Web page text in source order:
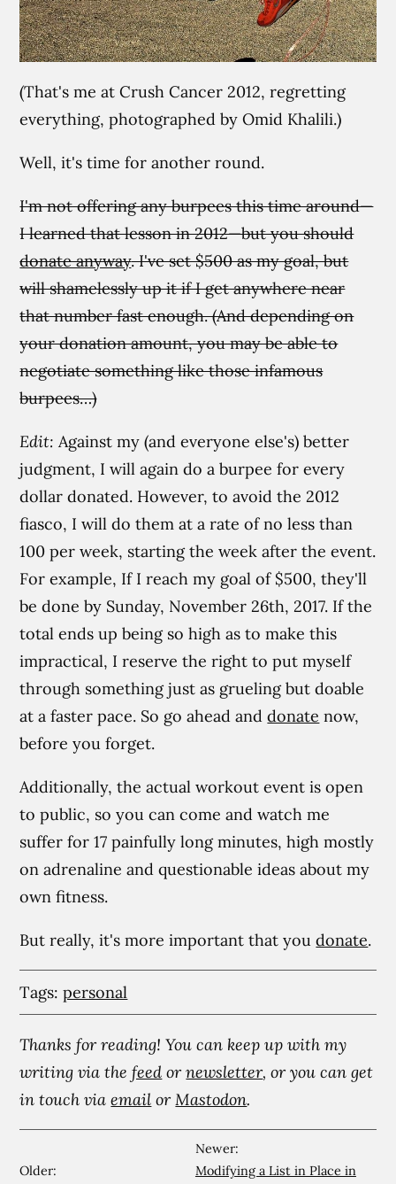
(That's me at Crush Cancer 2012, regretting
everything, photographed by Omid Khalili.)
Well, it's time for another round.
I'm not offering any burpees this time around—
I learned that lesson in 2012—but you should
donate anyway. I've set $500 as my goal, but
will shamelessly up it if I get anywhere near
that number fast enough. (And depending on
your donation amount, you may be able to
negotiate something like those infamous
burpees…)
Edit: Against my (and everyone else's) better
judgment, I will again do a burpee for every
dollar donated. However, to avoid the 2012
fiasco, I will do them at a rate of no less than
100 per week, starting the week after the event.
For example, If I reach my goal of $500, they'll
be done by Sunday, November 26th, 2017. If the
total ends up being so high as to make this
impractical, I reserve the right to put myself
through something just as grueling but doable
at a faster pace. So go ahead anddonate now,
before you forget.
Additionally, the actual workout event is open
to public, so you can come and watch me
suffer for 17 painfully long minutes, high mostly
on adrenaline and questionable ideas about my
own fitness.
But really, it's more important that youdonate.
Tags:personal
Thanks for reading! You can keep up with my
writing via thefeed ornewsletter, or you can get
in touch viaemail orMastodon.
Older:
Newer:
Modifying a List in Place in